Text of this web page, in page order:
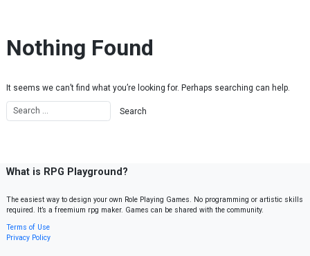
Nothing Found
It seems we can’t find what you’re looking for. Perhaps searching can help.
What is RPG Playground?
The easiest way to design your own Role Playing Games. No programming or artistic skills
required. It’s a freemium rpg maker. Games can be shared with the community.
Terms of Use
Privacy Policy